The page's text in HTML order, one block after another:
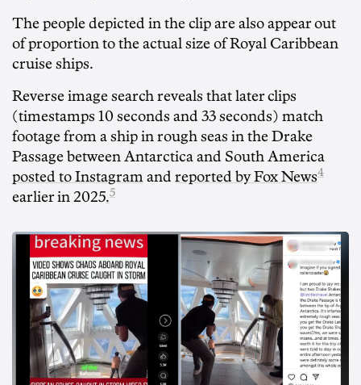
The people depicted in the clip are also appear out
of proportion to the actual size of Royal Caribbean
cruise ships.
Reverse image search reveals that later clips
(timestamps 10 seconds and 33 seconds) match
footage from a ship in rough seas in the Drake
Passage between Antarctica and South America
posted to Instagram and reported by Fox News4
earlier in 2025.5